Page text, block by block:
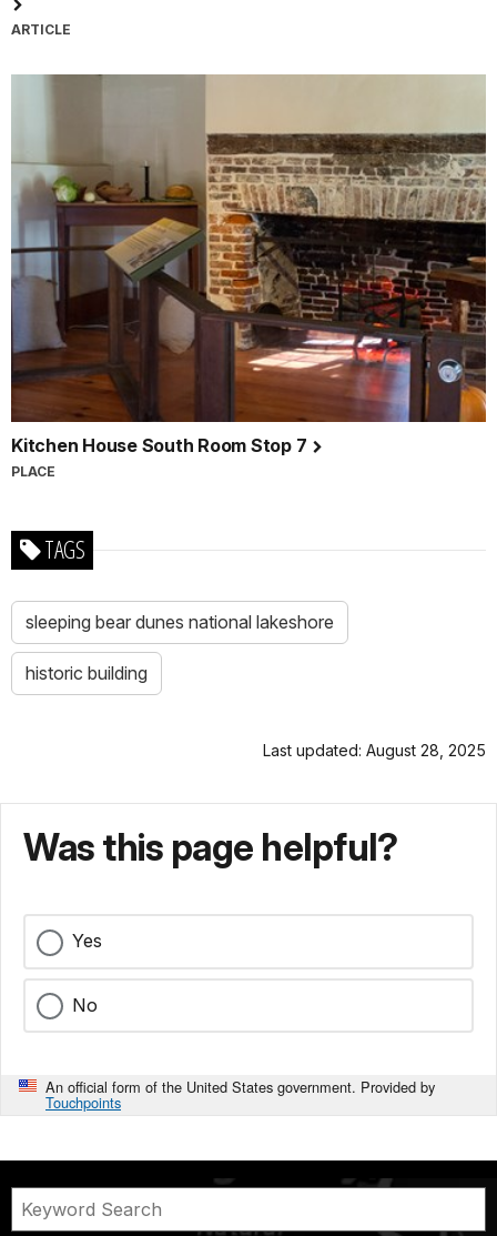
ARTICLE
Kitchen House South Room Stop 7
PLACE
TAGS
sleeping bear dunes national lakeshore
historic building
Last updated: August 28, 2025
Was this page helpful?
Yes
No
An official form of the United States government. Provided by
Touchpoints